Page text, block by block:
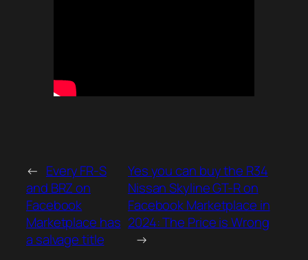
← Every FR-S
and BRZ on
Facebook
Marketplace has
a salvage title
Yes you can buy the R34
Nissan Skyline GT-R on
Facebook Marketplace in
2024: The Price is Wrong
→